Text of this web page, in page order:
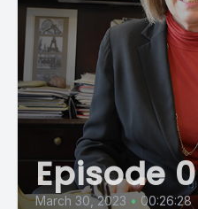
Episode 0
March 30, 2023 • 00:26:28